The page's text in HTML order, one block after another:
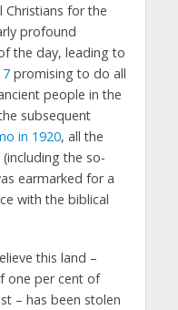
Christians for the
profound
the day, leading to
promising to do all
people in the
subsequent
in 1920, all the
(including the so-
earmarked for a
with the biblical
this land –
one per cent of
– has been stolen